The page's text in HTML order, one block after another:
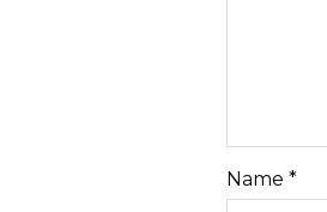
Name *